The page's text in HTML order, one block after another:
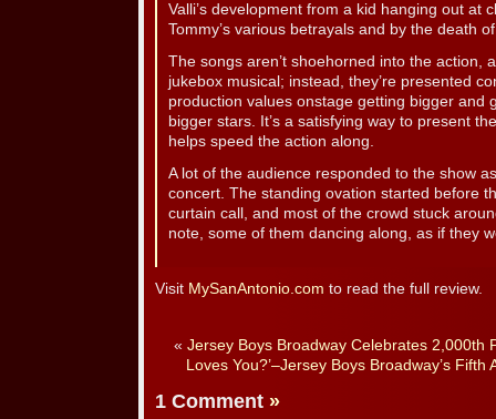
Valli’s development from a kid hanging out at
Tommy’s various betrayals and by the death
The songs aren’t shoehorned into the action,
jukebox musical; instead, they’re presented
production values onstage getting bigger and
bigger stars. It’s a satisfying way to present
helps speed the action along.
A lot of the audience responded to the show
concert. The standing ovation started before
curtain call, and most of the crowd stuck
note, some of them dancing along, as if they
Visit MySanAntonio.com to read the full review.
« Jersey Boys Broadway Celebrates 2,000th
Loves You?’–Jersey Boys Broadway’s
1 Comment »